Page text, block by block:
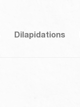
Dilapidations